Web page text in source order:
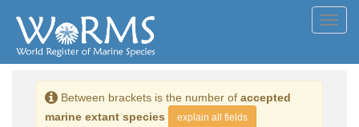
Between brackets is the number of accepted
marine extant species
explain all fields